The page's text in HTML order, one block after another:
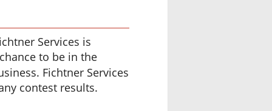
Services is
to be in the
Fichtner Services
contest results.